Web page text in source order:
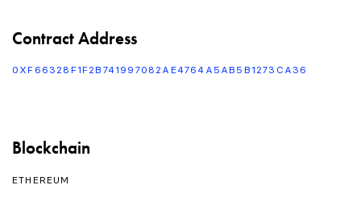
Contract Address
0XF66328F1F2B741997082AE4764A5AB5B1273CA36
Blockchain
ETHEREUM